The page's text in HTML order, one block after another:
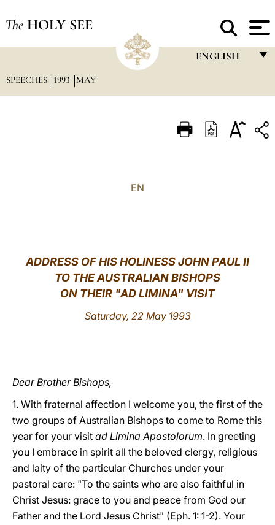
The HOLY SEE
ENGLISH
ITALIANO
中文
LATINE
SPEECHES 1993 MAY
EN
ADDRESS OF HIS HOLINESS JOHN PAUL II
TO THE AUSTRALIAN BISHOPS
ON THEIR "AD LIMINA" VISIT
Saturday, 22 May 1993
Dear Brother Bishops,
1. With fraternal affection I welcome you, the first of the
two groups of Australian Bishops to come to Rome this
year for your visit ad Limina Apostolorum. In greeting
you I embrace in spirit all the beloved clergy, religious
and laity of the particular Churches under your
pastoral care: "To the saints who are also faithful in
Christ Jesus: grace to you and peace from God our
Father and the Lord Jesus Christ" (Eph. 1: 1-2). Your